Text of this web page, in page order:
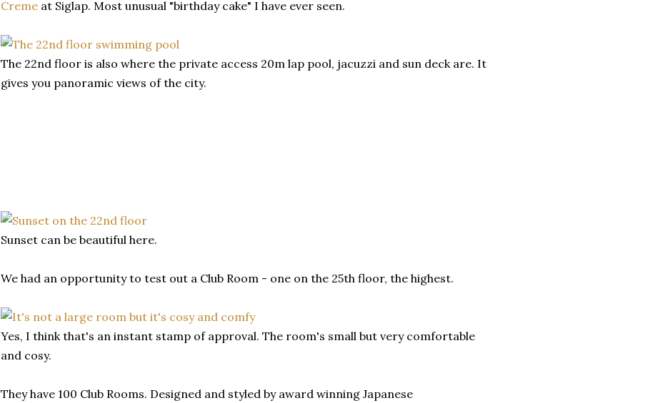
Creme at Siglap. Most unusual "birthday cake" I have ever seen.
The 22nd floor is also where the private access 20m lap pool, jacuzzi and sun deck are. It
gives you panoramic views of the city.
Sunset can be beautiful here.
We had an opportunity to test out a Club Room - one on the 25th floor, the highest.
Yes, I think that's an instant stamp of approval. The room's small but very comfortable
and cosy.
They have 100 Club Rooms. Designed and styled by award winning Japanese